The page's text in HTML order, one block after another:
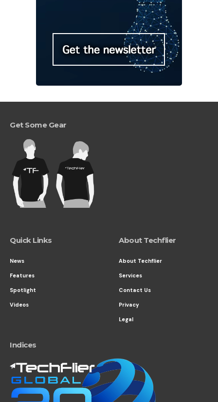
Get Some Gear
Quick Links
News
Features
Spotlight
Videos
About Techflier
About Techflier
Services
Contact Us
Privacy
Legal
Indices